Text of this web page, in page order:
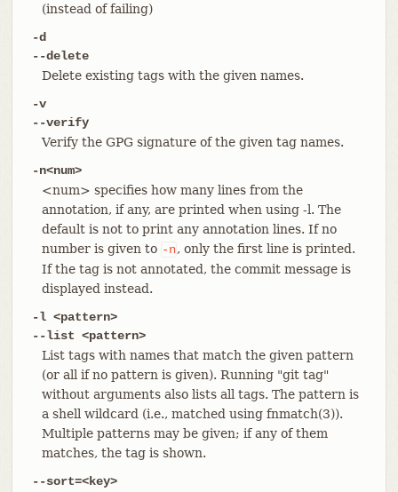
(instead of failing)
-d
--delete
Delete existing tags with the given names.
-v
--verify
Verify the GPG signature of the given tag names.
-n<num>
<num> specifies how many lines from the
annotation, if any, are printed when using -l. The
default is not to print any annotation lines. If no
number is given to -n, only the first line is printed.
If the tag is not annotated, the commit message is
displayed instead.
-l <pattern>
--list <pattern>
List tags with names that match the given pattern
(or all if no pattern is given). Running "git tag"
without arguments also lists all tags. The pattern is
a shell wildcard (i.e., matched using fnmatch(3)).
Multiple patterns may be given; if any of them
matches, the tag is shown.
--sort=<key>